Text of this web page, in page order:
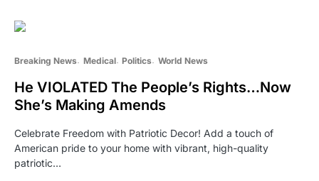
Breaking News Medical Politics World News
He VIOLATED The People’s Rights…Now
She’s Making Amends
Celebrate Freedom with Patriotic Decor! Add a touch of
American pride to your home with vibrant, high-quality
patriotic…